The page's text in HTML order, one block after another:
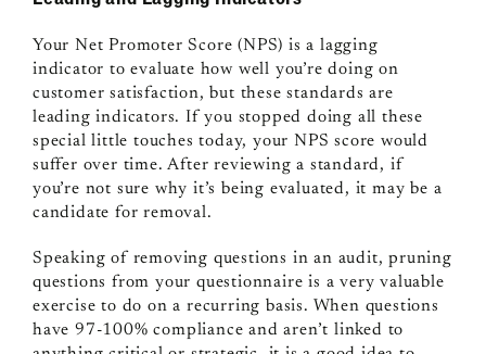
Your Net Promoter Score (NPS) is a lagging
indicator to evaluate how well you’re doing on
customer satisfaction, but these standards are
leading indicators. If you stopped doing all these
special little touches today, your NPS score would
suffer over time. After reviewing a standard, if
you’re not sure why it’s being evaluated, it may be a
candidate for removal.
Speaking of removing questions in an audit, pruning
questions from your questionnaire is a very valuable
exercise to do on a recurring basis. When questions
have 97-100% compliance and aren’t linked to